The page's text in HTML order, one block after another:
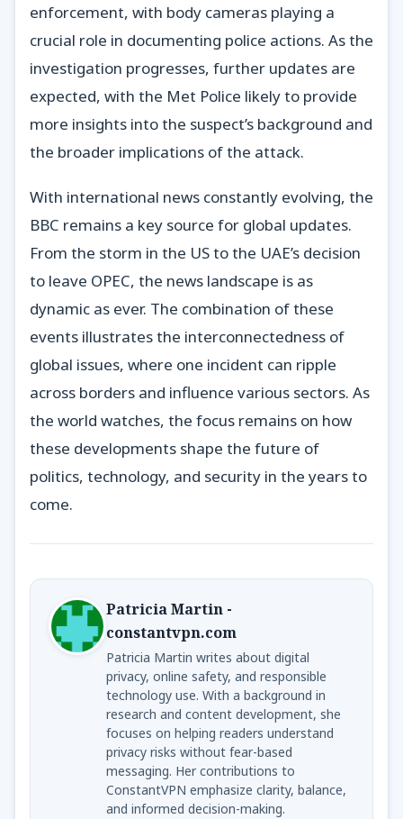
enforcement, with body cameras playing a
crucial role in documenting police actions. As the
investigation progresses, further updates are
expected, with the Met Police likely to provide
more insights into the suspect’s background and
the broader implications of the attack.
With international news constantly evolving, the
BBC remains a key source for global updates.
From the storm in the US to the UAE’s decision
to leave OPEC, the news landscape is as
dynamic as ever. The combination of these
events illustrates the interconnectedness of
global issues, where one incident can ripple
across borders and influence various sectors. As
the world watches, the focus remains on how
these developments shape the future of
politics, technology, and security in the years to
come.
Patricia Martin -
constantvpn.com
Patricia Martin writes about digital
privacy, online safety, and responsible
technology use. With a background in
research and content development, she
focuses on helping readers understand
privacy risks without fear-based
messaging. Her contributions to
ConstantVPN emphasize clarity, balance,
and informed decision-making.